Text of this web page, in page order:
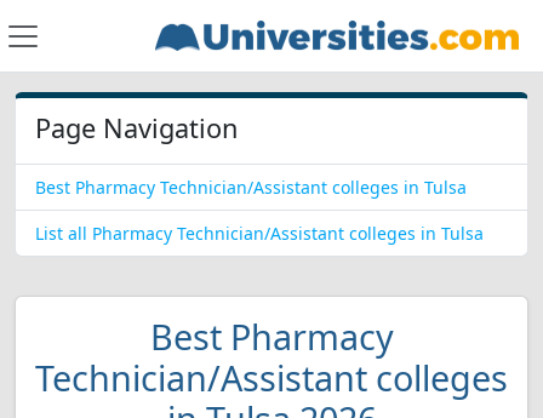
Page Navigation
Best Pharmacy Technician/Assistant colleges in Tulsa
List all Pharmacy Technician/Assistant colleges in Tulsa
Best Pharmacy
Technician/Assistant colleges